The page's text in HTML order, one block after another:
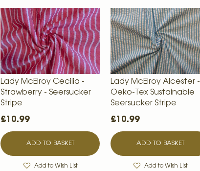
Lady McElroy Cecilia -
Strawberry - Seersucker
Stripe
£10.99
ADD TO BASKET
Add to Wish List
Lady McElroy Alcester -
Oeko-Tex Sustainable
Seersucker Stripe
£10.99
ADD TO BASKET
Add to Wish List